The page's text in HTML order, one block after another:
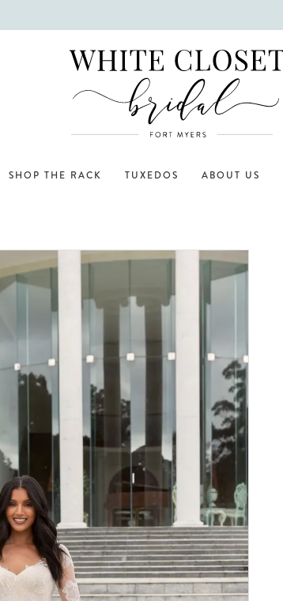
SHOP THE RACK TUXEDOS ABOUT US